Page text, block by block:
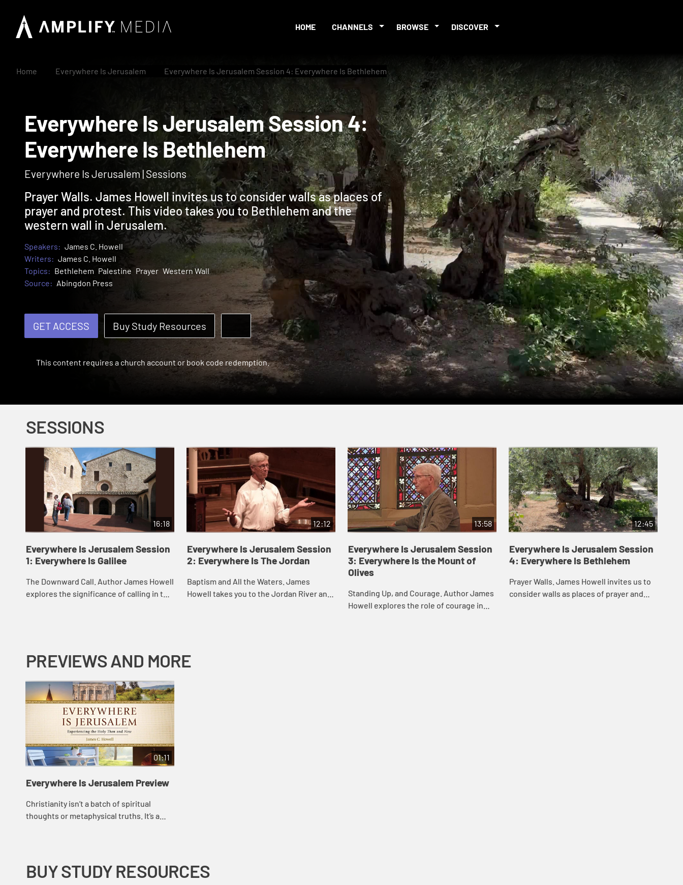
HOME CHANNELS BROWSE DISCOVER
Home Everywhere Is Jerusalem Everywhere Is Jerusalem Session 4: Everywhere Is Bethlehem
Everywhere Is Jerusalem Session 4:
Everywhere Is Bethlehem
Everywhere Is Jerusalem | Sessions
Prayer Walls. James Howell invites us to consider walls as places of
prayer and protest. This video takes you to Bethlehem and the
western wall in Jerusalem.
Speakers: James C. Howell
Writers: James C. Howell
Topics: Bethlehem Palestine Prayer Western Wall
Source: Abingdon Press
GET ACCESS Buy Study Resources
This content requires a church account or book code redemption.
SESSIONS
16:18
Everywhere Is Jerusalem Session
1: Everywhere Is Galilee
The Downward Call. Author James Howell
explores the significance of calling in the
12:12
Everywhere Is Jerusalem Session
2: Everywhere Is The Jordan
Baptism and All the Waters. James
Howell takes you to the Jordan River and
13:58
Everywhere Is Jerusalem Session
3: Everywhere Is the Mount of
Olives
Standing Up, and Courage. Author James
Howell explores the role of courage in
12:45
Everywhere Is Jerusalem Session
4: Everywhere Is Bethlehem
Prayer Walls. James Howell invites us to
consider walls as places of prayer and
PREVIEWS AND MORE
01:11
Everywhere Is Jerusalem Preview
Christianity isn’t a batch of spiritual
thoughts or metaphysical truths. It’s a
BUY STUDY RESOURCES